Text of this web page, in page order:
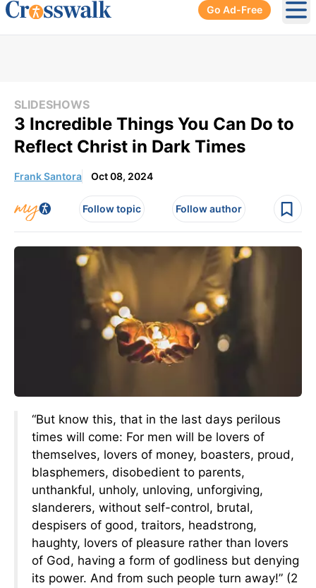
Go Ad-Free
SLIDESHOWS
3 Incredible Things You Can Do to
Reflect Christ in Dark Times
Frank Santora Oct 08, 2024
Follow topic Follow author
“But know this, that in the last days perilous
times will come: For men will be lovers of
themselves, lovers of money, boasters, proud,
blasphemers, disobedient to parents,
unthankful, unholy, unloving, unforgiving,
slanderers, without self-control, brutal,
despisers of good, traitors, headstrong,
haughty, lovers of pleasure rather than lovers
of God, having a form of godliness but denying
its power. And from such people turn away!” (2